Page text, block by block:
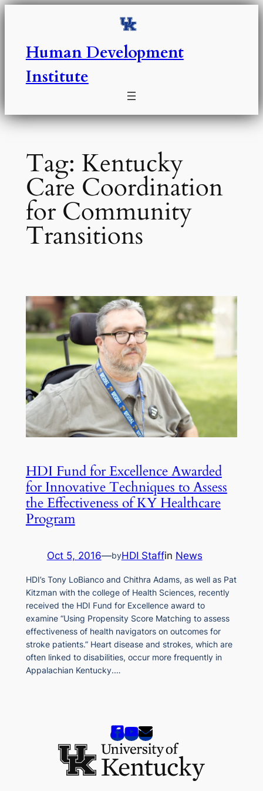
Skip
Human Development
Institute
Tag: Kentucky
Care Coordination
for Community
Transitions
HDI Fund for Excellence Awarded
for Innovative Techniques to Assess
the Effectiveness of KY Healthcare
Program
Oct 5, 2016—byHDI Staffin News
HDI’s Tony LoBianco and Chithra Adams, as well as Pat
Kitzman with the college of Health Sciences, recently
received the HDI Fund for Excellence award to
examine “Using Propensity Score Matching to assess
effectiveness of health navigators on outcomes for
stroke patients.” Heart disease and strokes, which are
often linked to disabilities, occur more frequently in
Appalachian Kentucky.…